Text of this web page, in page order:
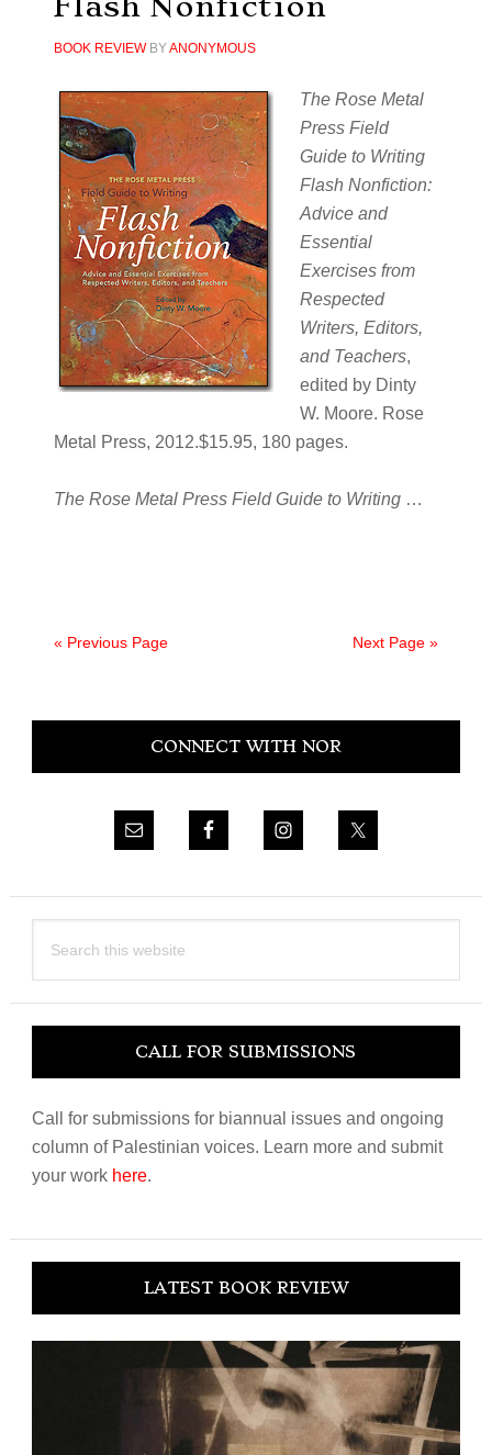
BOOK REVIEWBYANONYMOUS
The Rose Metal
Press Field
Guide to Writing
Flash Nonfiction:
Advice and
Essential
Exercises from
Respected
Writers, Editors,
and Teachers,
edited by Dinty
W. Moore. Rose
Metal Press, 2012.$15.95, 180 pages.
The Rose Metal Press Field Guide to Writing …
« Previous Page Next Page »
Primary
CONNECT WITH NOR
this
CALL FOR SUBMISSIONS
Call for submissions for biannual issues and ongoing
column of Palestinian voices. Learn more and submit
your work here.
LATEST BOOK REVIEW